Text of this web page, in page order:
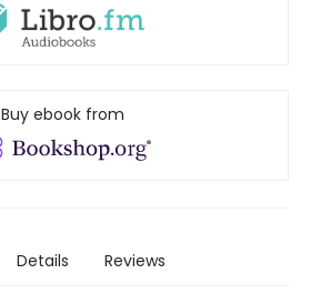
Buy ebook from
Details Reviews